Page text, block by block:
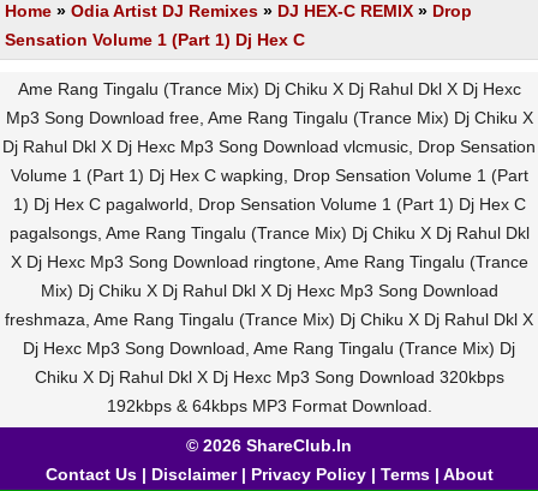
Home » Odia Artist DJ Remixes » DJ HEX-C REMIX » Drop
Sensation Volume 1 (Part 1) Dj Hex C
Ame Rang Tingalu (Trance Mix) Dj Chiku X Dj Rahul Dkl X Dj Hexc
Mp3 Song Download free, Ame Rang Tingalu (Trance Mix) Dj Chiku X
Dj Rahul Dkl X Dj Hexc Mp3 Song Download vlcmusic, Drop Sensation
Volume 1 (Part 1) Dj Hex C wapking, Drop Sensation Volume 1 (Part
1) Dj Hex C pagalworld, Drop Sensation Volume 1 (Part 1) Dj Hex C
pagalsongs, Ame Rang Tingalu (Trance Mix) Dj Chiku X Dj Rahul Dkl
X Dj Hexc Mp3 Song Download ringtone, Ame Rang Tingalu (Trance
Mix) Dj Chiku X Dj Rahul Dkl X Dj Hexc Mp3 Song Download
freshmaza, Ame Rang Tingalu (Trance Mix) Dj Chiku X Dj Rahul Dkl X
Dj Hexc Mp3 Song Download, Ame Rang Tingalu (Trance Mix) Dj
Chiku X Dj Rahul Dkl X Dj Hexc Mp3 Song Download 320kbps
192kbps & 64kbps MP3 Format Download.
© 2026 ShareClub.In
Contact Us| Disclaimer| Privacy Policy| Terms| About